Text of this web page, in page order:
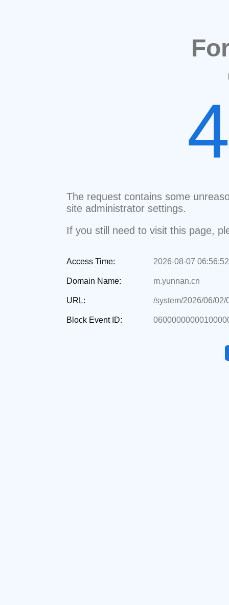
The request contains some
site administrator settings.
If you still need to visit this page,
Access Time: 2026-08-07 06:56:52
Domain Name: m.yunnan.cn
URL: /system/2026/06/
Block Event ID: